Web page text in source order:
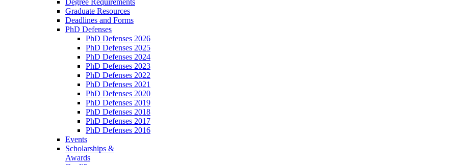
Degree Requirements
Graduate Resources
Deadlines and Forms
PhD Defenses
PhD Defenses 2026
PhD Defenses 2025
PhD Defenses 2024
PhD Defenses 2023
PhD Defenses 2022
PhD Defenses 2021
PhD Defenses 2020
PhD Defenses 2019
PhD Defenses 2018
PhD Defenses 2017
PhD Defenses 2016
Events
Scholarships &
Awards